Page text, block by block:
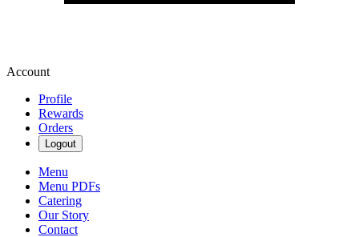
Account
Profile
Rewards
Orders
Logout
Menu
Menu PDFs
Catering
Our Story
Contact